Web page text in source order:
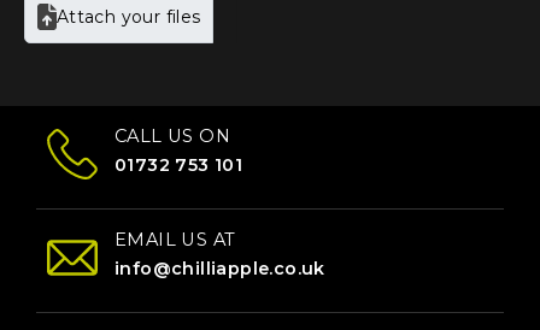
CALL US ON
01732 753 101
EMAIL US AT
info@chilliapple.co.uk
Attach your files